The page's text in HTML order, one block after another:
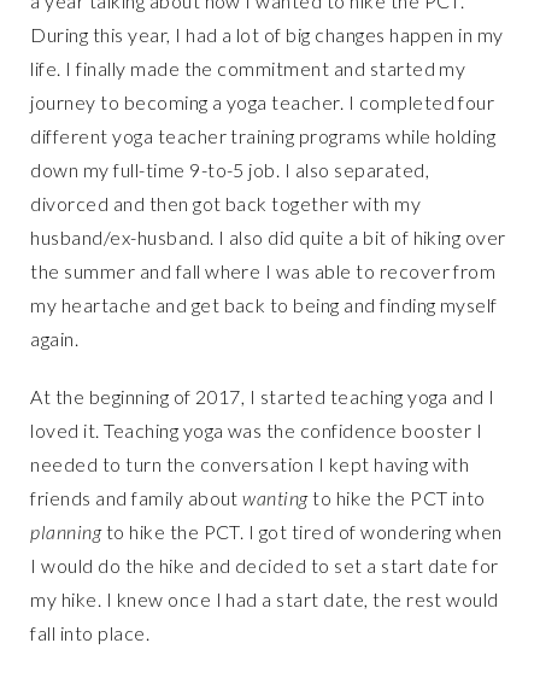
During this year, I had a lot of big changes happen in my
life. I finally made the commitment and started my
journey to becoming a yoga teacher. I completed four
different yoga teacher training programs while holding
down my full-time 9-to-5 job. I also separated,
divorced and then got back together with my
husband/ex-husband. I also did quite a bit of hiking over
the summer and fall where I was able to recover from
my heartache and get back to being and finding myself
again.
At the beginning of 2017, I started teaching yoga and I
loved it. Teaching yoga was the confidence booster I
needed to turn the conversation I kept having with
friends and family aboutwantingto hike the PCT into
planningto hike the PCT. I got tired of wondering when
I would do the hike and decided to set a start date for
my hike. I knew once I had a start date, the rest would
fall into place.